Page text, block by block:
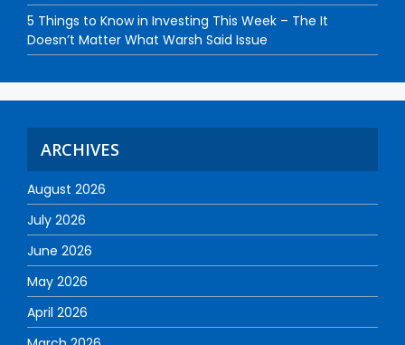
5 Things to Know in Investing This Week – The It
Doesn’t Matter What Warsh Said Issue
ARCHIVES
August 2026
July 2026
June 2026
May 2026
April 2026